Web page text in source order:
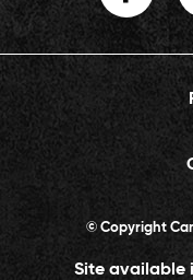
© Copyright
Site available